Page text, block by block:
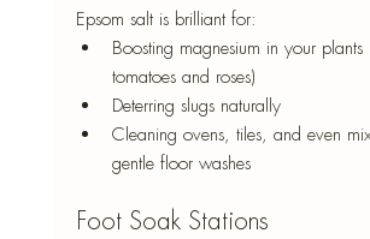
Epsom salt is brilliant for:
Boosting magnesium in your plants
tomatoes and roses)
Deterring slugs naturally
Cleaning ovens, tiles, and even
gentle floor washes
Foot Soak Stations